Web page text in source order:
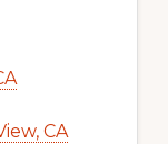
CA